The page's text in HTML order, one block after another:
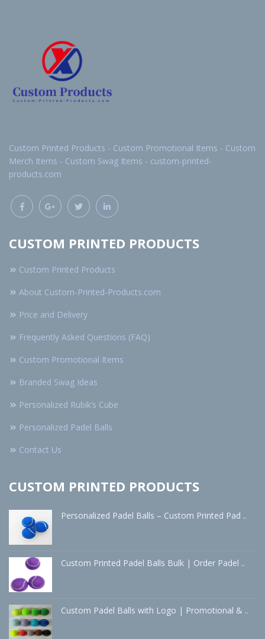
Custom Printed Products - Custom Promotional Items - Custom
Merch Items - Custom Swag Items - custom-printed-
products.com
CUSTOM PRINTED PRODUCTS
Custom Printed Products
About Custom-Printed-Products.com
Price and Delivery
Frequently Asked Questions (FAQ)
Custom Promotional Items
Branded Swag Ideas
Personalized Rubik’s Cube
Personalized Padel Balls
Contact Us
CUSTOM PRINTED PRODUCTS
Personalized Padel Balls – Custom Printed Pad ..
Custom Printed Padel Balls Bulk | Order Padel ..
Custom Padel Balls with Logo | Promotional & ..